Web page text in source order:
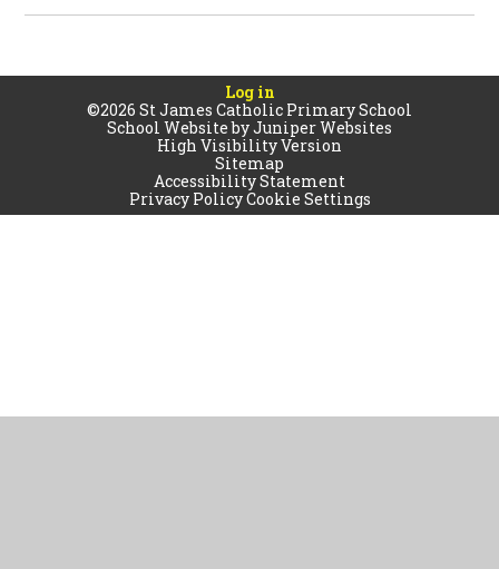
Log in
©2026 St James Catholic Primary School
School Website byJuniper Websites
High Visibility Version
Sitemap
Accessibility Statement
Privacy PolicyCookie Settings